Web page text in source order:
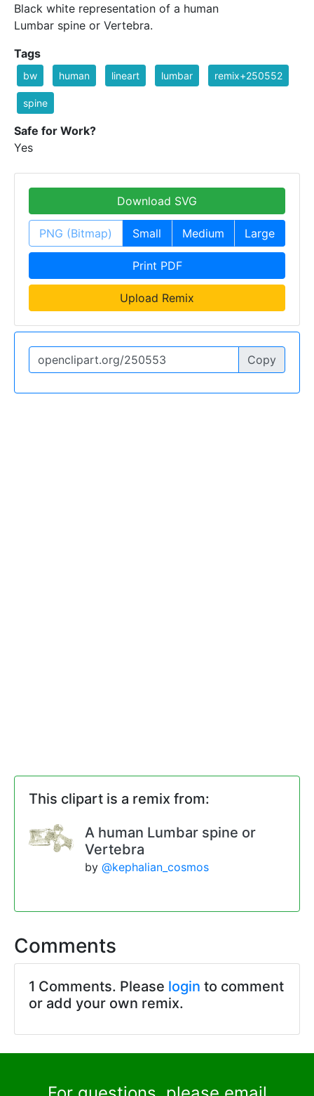
Black white representation of a human
Lumbar spine or Vertebra.
Tags
bw human lineart lumbar remix+250552
spine
Safe for Work?
Yes
Download SVG
PNG (Bitmap) Small Medium Large
Print PDF
Upload Remix
Copy
This clipart is a remix from:
A human Lumbar spine or
Vertebra
by @kephalian_cosmos
Comments
1 Comments. Please login to comment
or add your own remix.